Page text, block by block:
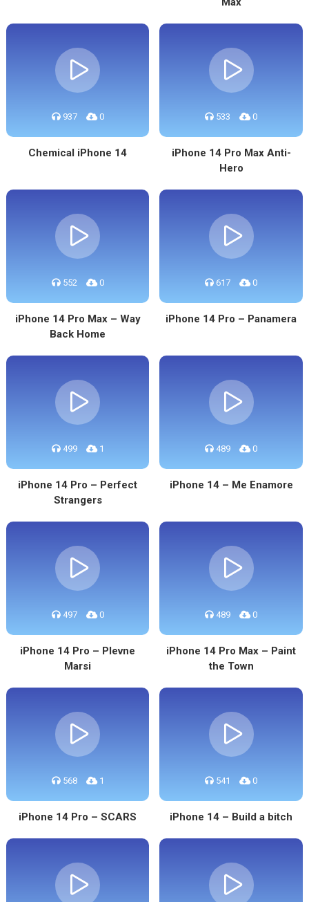
937 0
Chemical iPhone 14
533 0
iPhone 14 Pro Max Anti-
Hero
552 0
iPhone 14 Pro Max – Way
Back Home
617 0
iPhone 14 Pro – Panamera
499 1
iPhone 14 Pro – Perfect
Strangers
489 0
iPhone 14 – Me Enamore
497 0
iPhone 14 Pro – Plevne
Marsi
489 0
iPhone 14 Pro Max – Paint
the Town
568 1
iPhone 14 Pro – SCARS
541 0
iPhone 14 – Build a bitch